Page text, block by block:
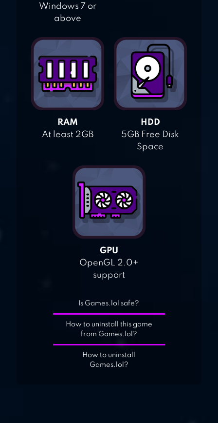
Windows 7 or
above
RAM
At least 2GB
HDD
5GB Free Disk
Space
GPU
OpenGL 2.0+
support
Is Games.lol safe?
How to uninstall this game
from Games.lol?
How to uninstall
Games.lol?